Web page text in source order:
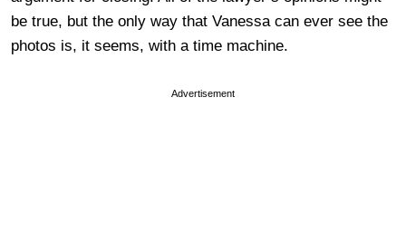
be true, but the only way that Vanessa can ever see the
photos is, it seems, with a time machine.
Advertisement